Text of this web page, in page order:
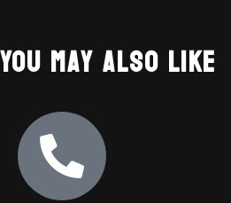
You May Also Like